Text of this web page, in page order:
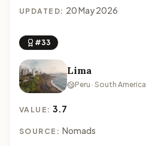
UPDATED: 20 May 2026
#33
Lima
Peru · South America
VALUE:3.7
SOURCE: Nomads